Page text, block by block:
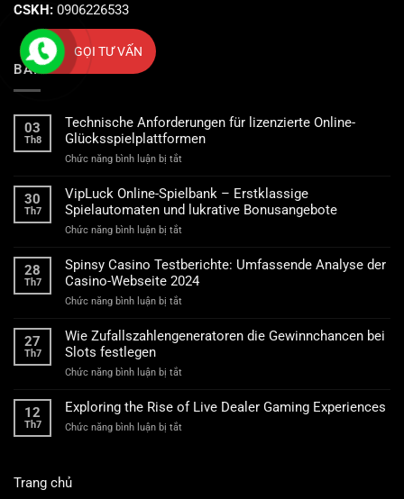
CSKH: 0906226533
BÀI VIẾT MỚI
03
Th8
Technische Anforderungen für lizenzierte Online-
Glücksspielplattformen
Chức năng bình luận bị tắt
Anforderungen
für
lizenzierte
Online-
30
Th7
VipLuck Online-Spielbank – Erstklassige
Spielautomaten und lukrative Bonusangebote
Chức năng bình luận bị tắt
Online-
Spielbank
–
Erstklassige
lukrative
28
Th7
Spinsy Casino Testberichte: Umfassende Analyse der
Casino-Webseite 2024
Chức năng bình luận bị tắt
Testberichte:
Analyse
Casino-
Webseite
2024
27
Th7
Wie Zufallszahlengeneratoren die Gewinnchancen bei
Slots festlegen
Chức năng bình luận bị tắt
Zufallszahlengeneratoren
die
Gewinnchancen
12
Th7
Exploring the Rise of Live Dealer Gaming Experiences
Chức năng bình luận bị tắt
Trang chủ
GỌI TƯ VẤN